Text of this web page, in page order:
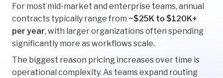
For most mid-market and enterprise teams, annual
contracts typically range from ~$25K to $120K+
per year, with larger organizations often spending
significantly more as workflows scale.
The biggest reason pricing increases over time is
operational complexity. As teams expand routing